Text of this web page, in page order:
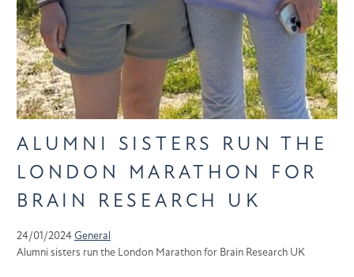
ALUMNI SISTERS RUN THE
LONDON MARATHON FOR
BRAIN RESEARCH UK
24/01/2024General
Alumni sisters run the London Marathon for Brain Research UK